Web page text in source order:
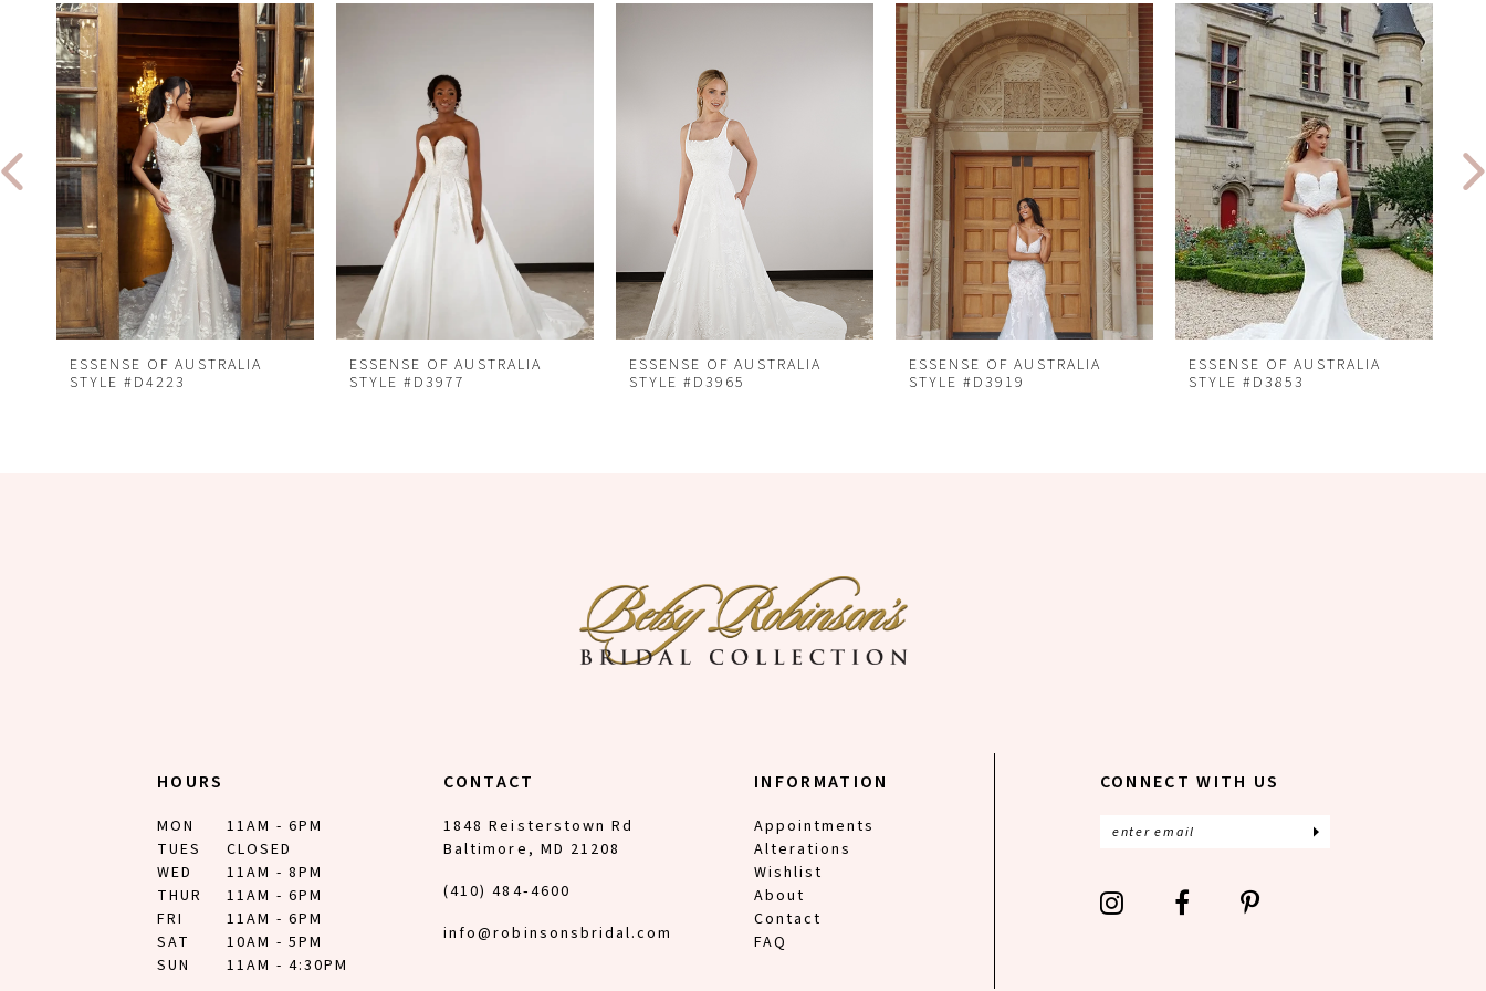
Products
Carousel
0
1
2
3
4
5
6
7
9
ESSENSE OF AUSTRALIA
STYLE #D4223
ESSENSE OF AUSTRALIA
STYLE #D3977
ESSENSE OF AUSTRALIA
STYLE #D3965
ESSENSE OF AUSTRALIA
STYLE #D3919
ESSENSE OF AUSTRALIA
STYLE #D3853
HOURS
MON
11AM - 6PM
TUES
CLOSED
WED
11AM - 8PM
THUR
11AM - 6PM
FRI
11AM - 6PM
SAT
10AM - 5PM
SUN
11AM - 4:30PM
CONTACT
1848 Reisterstown Rd
Baltimore, MD 21208
(410) 484‑4600
info@robinsonsbridal.com
INFORMATION
Appointments
Alterations
Wishlist
About
Contact
FAQ
CONNECT WITH US